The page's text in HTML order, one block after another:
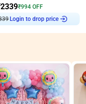
2339₹994 OFF
Login to drop price